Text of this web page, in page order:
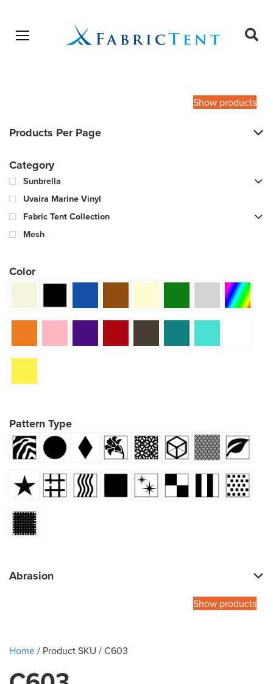
Open menu
Show products
Products Per Page
Category
Sunbrella
Uvaira Marine Vinyl
Fabric Tent Collection
Mesh
Color
Pattern Type
Abrasion
Show products
Home/ Product SKU / C603